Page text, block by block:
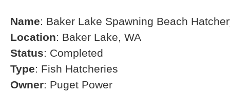
Name: Baker Lake Spawning Beach
Location: Baker Lake, WA
Status: Completed
Type: Fish Hatcheries
Owner: Puget Power